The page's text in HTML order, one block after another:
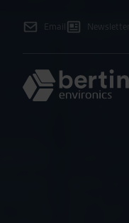
Email Newsletter